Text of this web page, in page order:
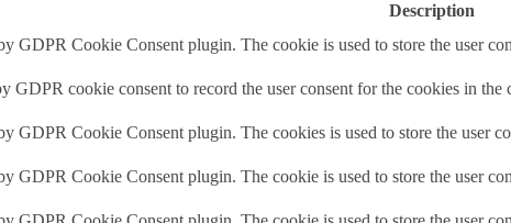
Description
GDPR Cookie Consent plugin. The cookie is used to store the user
GDPR cookie consent to record the user consent for the cookies in
GDPR Cookie Consent plugin. The cookies is used to store the user
GDPR Cookie Consent plugin. The cookie is used to store the user